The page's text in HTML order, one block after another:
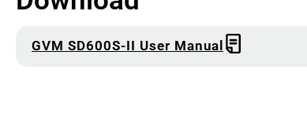
GVM SD600S-II User Manual